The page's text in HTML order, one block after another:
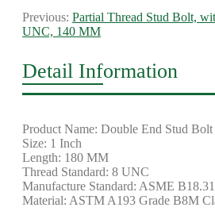
Previous: Partial Thread Stud Bolt,
UNC, 140 MM
Detail Information
Product Name: Double End Stud Bolt
Size: 1 Inch
Length: 180 MM
Thread Standard: 8 UNC
Manufacture Standard: ASME
Material: ASTM A193 Grade B8M